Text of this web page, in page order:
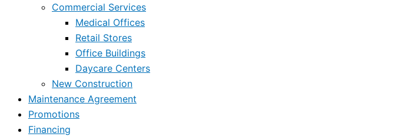
Commercial Services
Medical Offices
Retail Stores
Office Buildings
Daycare Centers
New Construction
Maintenance Agreement
Promotions
Financing